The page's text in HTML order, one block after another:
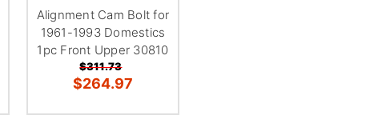
Alignment Cam Bolt for
1961-1993 Domestics
1pc Front Upper 30810
$311.73
$264.97